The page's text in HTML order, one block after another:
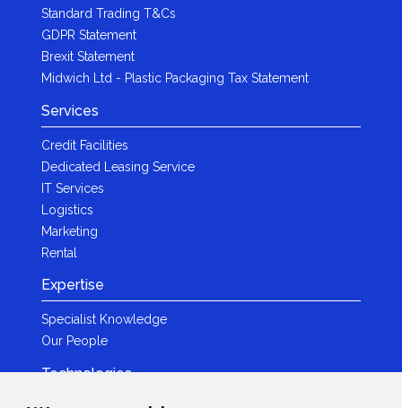
Standard Trading T&Cs
GDPR Statement
Brexit Statement
Midwich Ltd - Plastic Packaging Tax Statement
Services
Credit Facilities
Dedicated Leasing Service
IT Services
Logistics
Marketing
Rental
Expertise
Specialist Knowledge
Our People
Technologies